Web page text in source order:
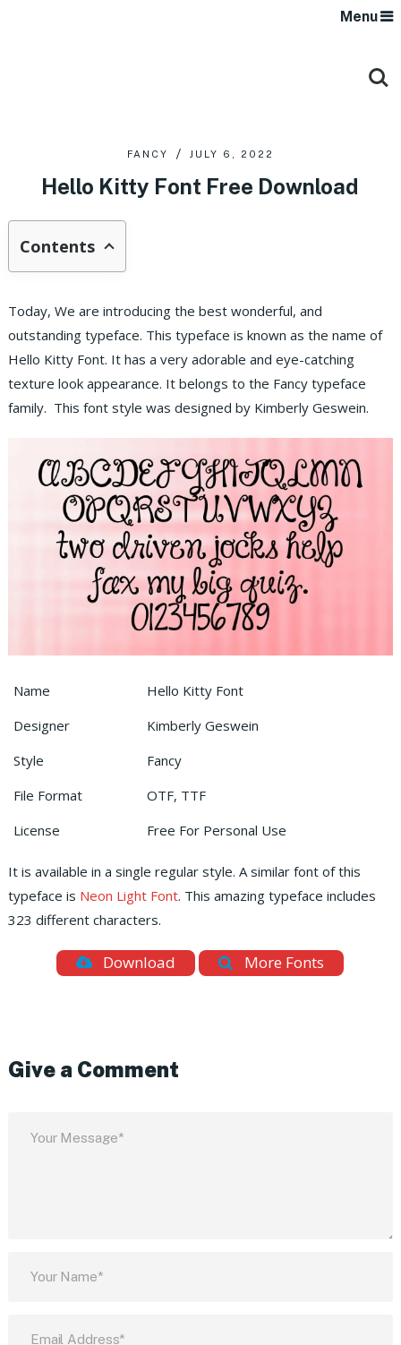
Menu
FANCY JULY 6, 2022
Hello Kitty Font Free Download
Contents
Today, We are introducing the best wonderful, and
outstanding typeface. This typeface is known as the name of
Hello Kitty Font. It has a very adorable and eye-catching
texture look appearance. It belongs to the Fancy typeface
family. This font style was designed by Kimberly Geswein.
Name
Hello Kitty Font
Designer
Kimberly Geswein
Style
Fancy
File Format
OTF, TTF
License
Free For Personal Use
It is available in a single regular style. A similar font of this
typeface is Neon Light Font. This amazing typeface includes
323 different characters.
Download More Fonts
Give a Comment